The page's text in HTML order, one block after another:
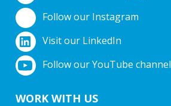
Follow our Instagram
Visit our LinkedIn
Follow our YouTube channel
WORK WITH US